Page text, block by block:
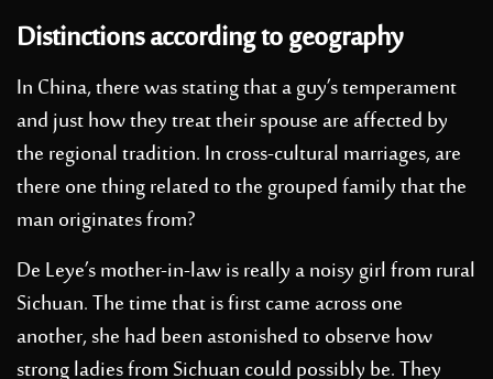
Distinctions according to geography
In China, there was stating that a guy’s temperament
and just how they treat their spouse are affected by
the regional tradition. In cross-cultural marriages, are
there one thing related to the grouped family that the
man originates from?
De Leye’s mother-in-law is really a noisy girl from rural
Sichuan. The time that is first came across one
another, she had been astonished to observe how
strong ladies from Sichuan could possibly be. They